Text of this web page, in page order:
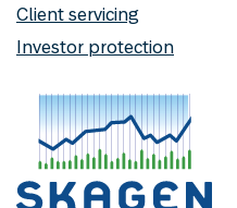
Client servicing
Investor protection